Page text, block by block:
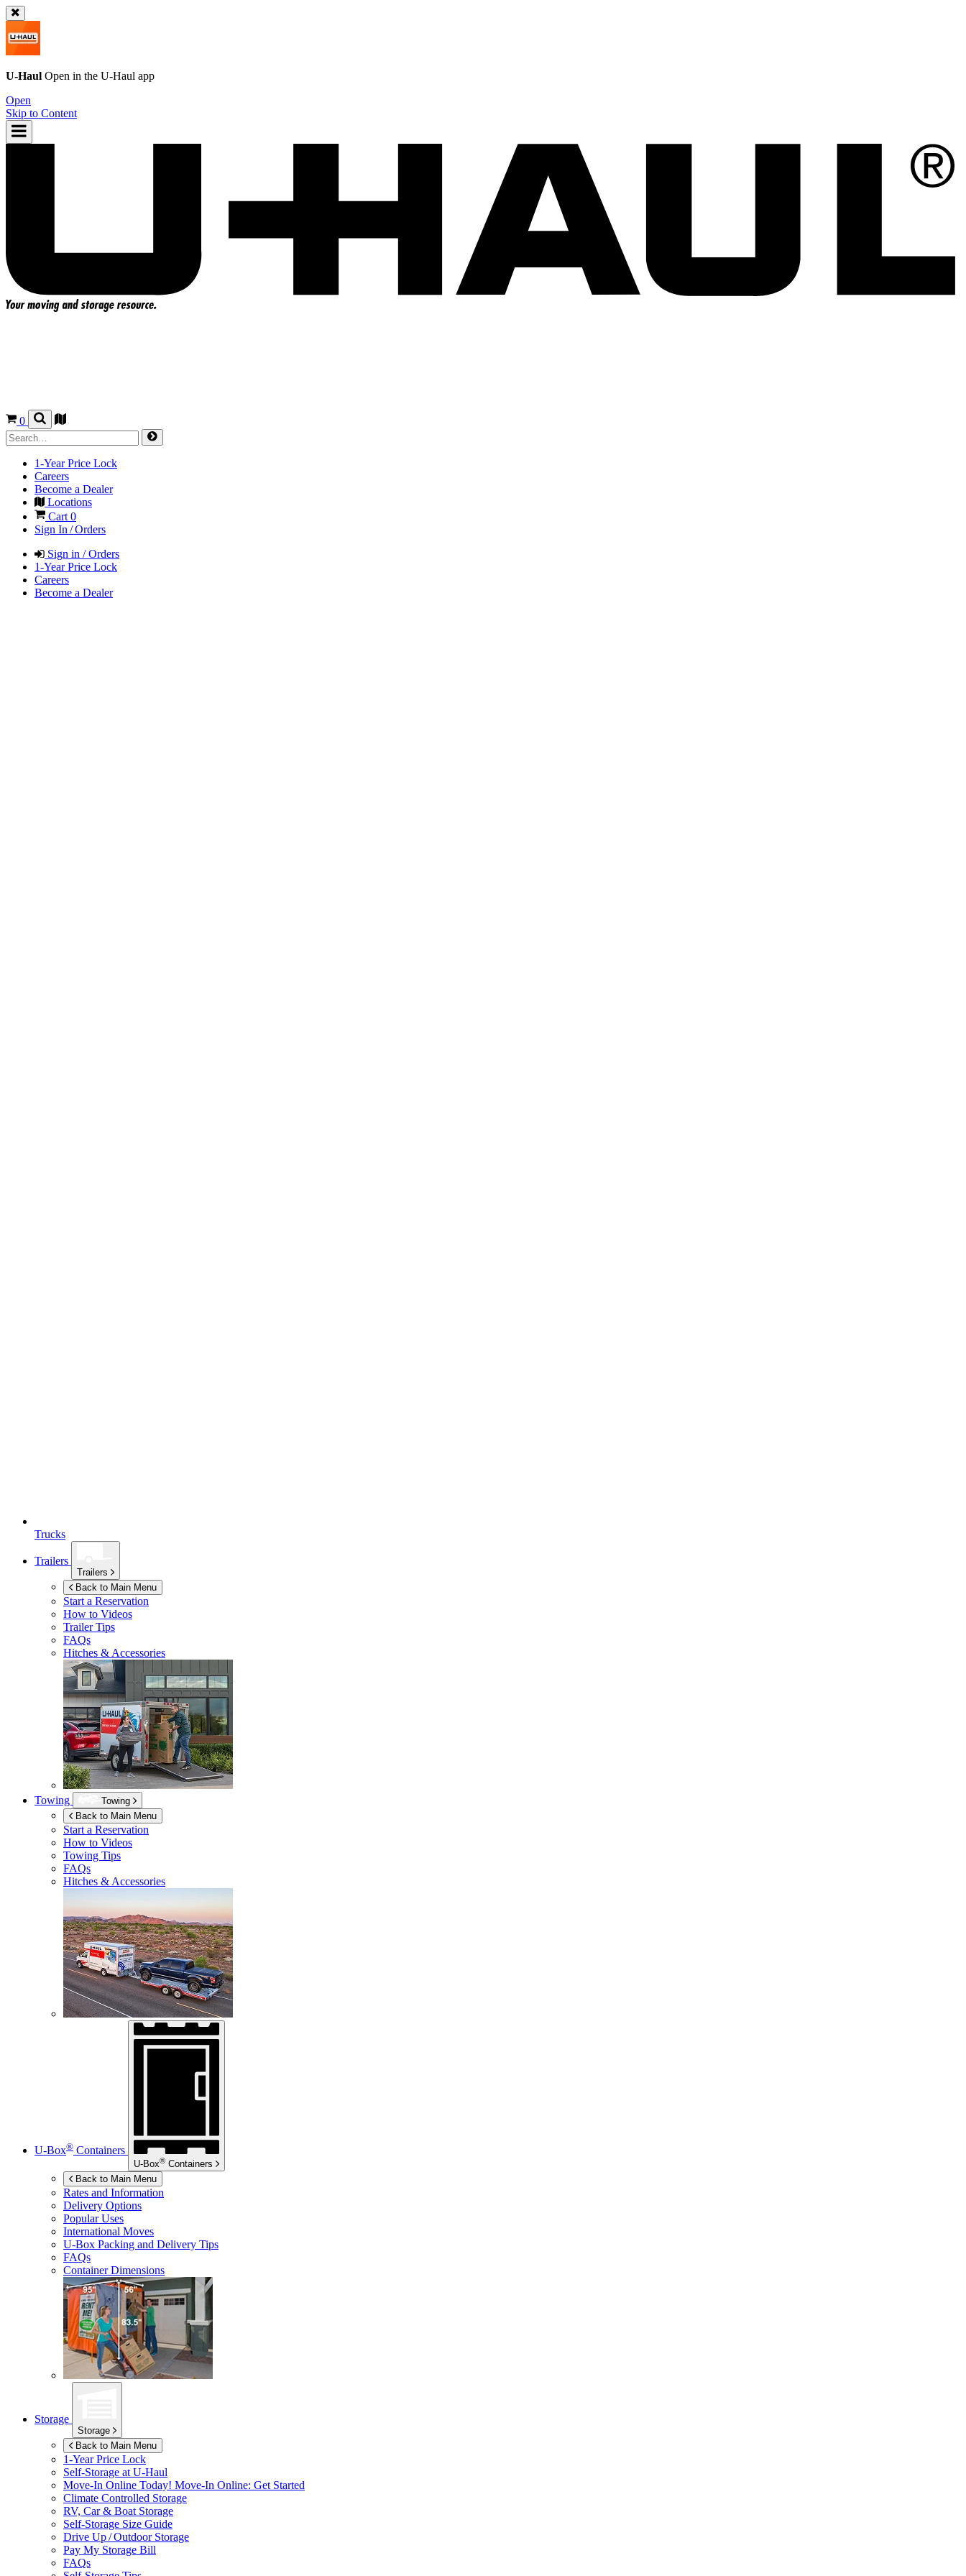
U-Haul Open in the U-Haul app
Open
Skip to Content
0
1-Year Price Lock
Careers
Become a Dealer
Locations
Cart0
Sign In / Orders
Sign in / Orders
1-Year Price Lock
Careers
Become a Dealer
Trucks
Trailers
Trailers
Back to Main Menu
Start a Reservation
How to Videos
Trailer Tips
FAQs
Hitches & Accessories
Towing
Towing
Back to Main Menu
Start a Reservation
How to Videos
Towing Tips
FAQs
Hitches & Accessories
U-Box® Containers
U-Box® Containers
Back to Main Menu
Rates and Information
Delivery Options
Popular Uses
International Moves
U-Box Packing and Delivery Tips
FAQs
Container Dimensions
Storage
Storage
Back to Main Menu
1-Year Price Lock
Self-Storage at U-Haul
Move-In Online Today! Move-In Online: Get Started
Climate Controlled Storage
RV, Car & Boat Storage
Self-Storage Size Guide
Drive Up / Outdoor Storage
Pay My Storage Bill
FAQs